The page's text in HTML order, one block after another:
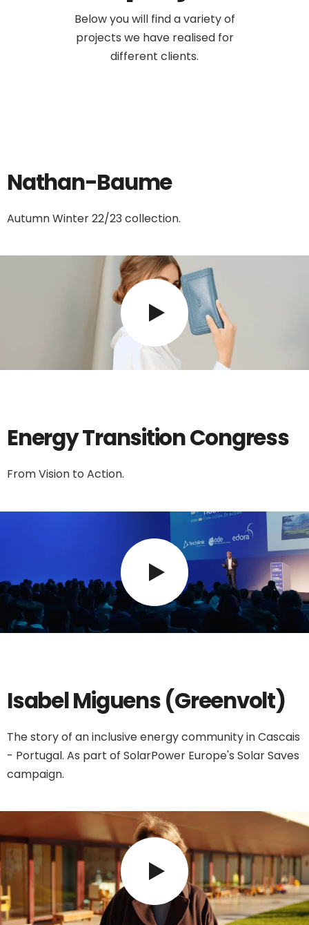
Below you will find a variety of
projects we have realised for
different clients.
Nathan-Baume
Autumn Winter 22/23 collection.
Energy Transition Congress
From Vision to Action.
Isabel Miguens (Greenvolt)
The story of an inclusive energy community in Cascais
- Portugal. As part of SolarPower Europe's Solar Saves
campaign.